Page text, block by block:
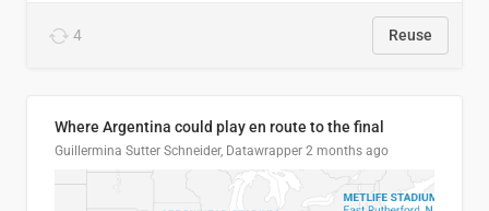
4 Reuse
Where Argentina could play en route to the final
Guillermina Sutter Schneider, Datawrapper 2 months ago